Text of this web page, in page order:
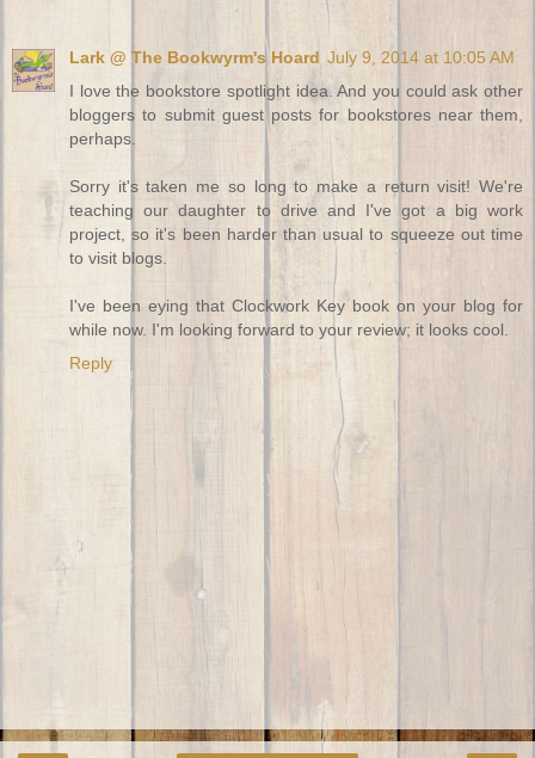
Lark @ The Bookwyrm's Hoard July 9, 2014 at 10:05 AM
I love the bookstore spotlight idea. And you could ask other
bloggers to submit guest posts for bookstores near them,
perhaps.
Sorry it's taken me so long to make a return visit! We're
teaching our daughter to drive and I've got a big work
project, so it's been harder than usual to squeeze out time
to visit blogs.
I've been eying that Clockwork Key book on your blog for
while now. I'm looking forward to your review; it looks cool.
Reply